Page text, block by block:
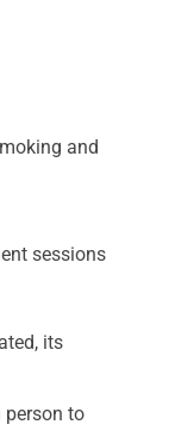
and
sessions
its
person to